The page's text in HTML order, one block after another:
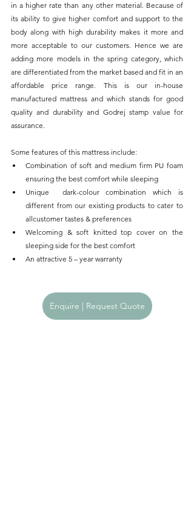
in a higher rate than any other material. Because of
its ability to give higher comfort and support to the
body along with high durability makes it more and
more acceptable to our customers. Hence we are
adding more models in the spring category, which
are differentiated from the market based and fit in an
affordable price range. This is our in-house
manufactured mattress and which stands for good
quality and durability and Godrej stamp value for
assurance.
Some features of this mattress include:
Combination of soft and medium firm PU foam
ensuring the best comfort while sleeping
Unique  dark-colour combination which is
different from our existing products to cater to
allcustomer tastes & preferences
Welcoming & soft knitted top cover on the
sleeping side for the best comfort
An attractive 5 – year warranty
Enquire | Request Quote